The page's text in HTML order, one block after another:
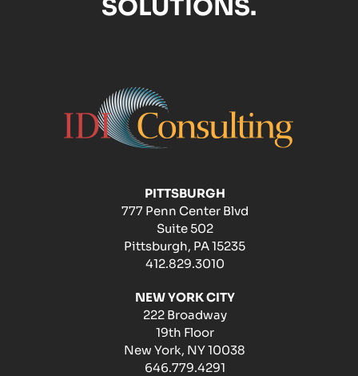
SOLUTIONS.
PITTSBURGH
777 Penn Center Blvd
Suite 502
Pittsburgh, PA 15235
412.829.3010
NEW YORK CITY
222 Broadway
19th Floor
New York, NY 10038
646.779.4291